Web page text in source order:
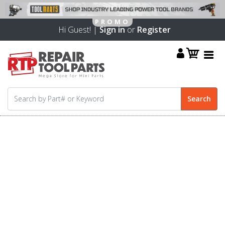
Hi Guest! |Sign inor Register